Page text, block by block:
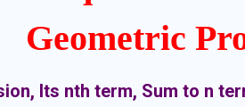
Geometric
Its nth term, Sum to n